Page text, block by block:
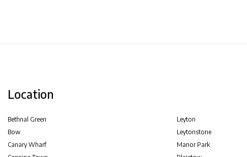
Location
Bethnal Green
Bow
Canary Wharf
Leyton
Leytonstone
Manor Park